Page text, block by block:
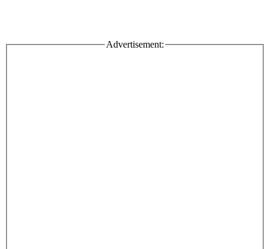
Advertisement: